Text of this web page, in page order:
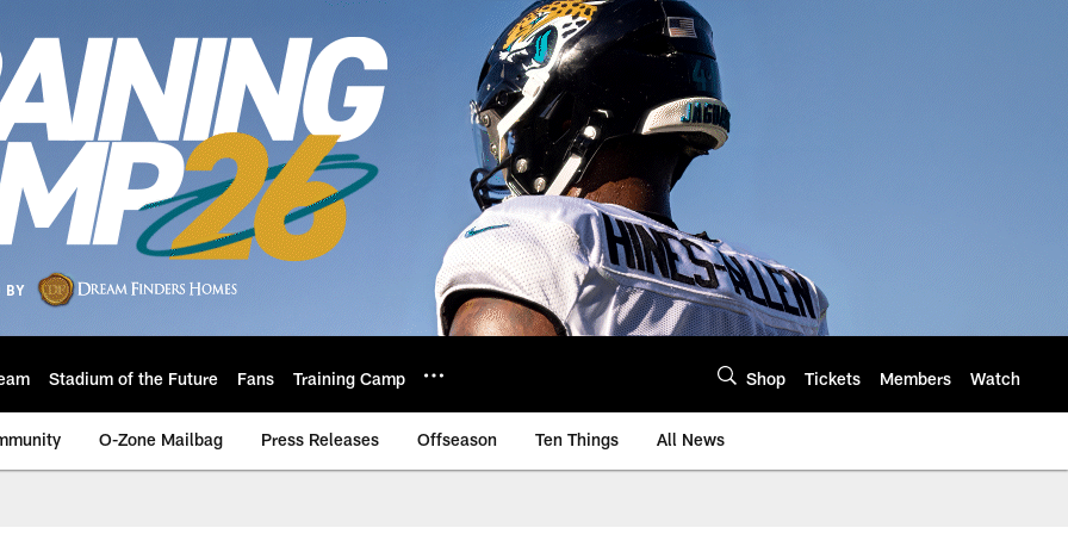
Stadium of the Future Fans Training Camp Shop Tickets Members Watch
O-Zone Mailbag Press Releases Offseason Ten Things All News